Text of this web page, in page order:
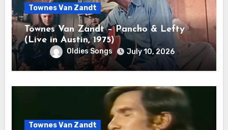
Townes Van Zandt
Townes Van Zandt – Pancho & Lefty
(Live in Austin, 1975)
Oldies Songs July 10, 2026
Townes Van Zandt